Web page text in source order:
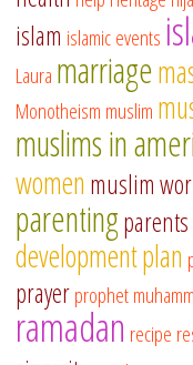
islam islamic events
Laura marriage
Monotheism muslim
muslims in
women muslim
parentingparents
developmentplan
prayerprophet
ramadan recipe